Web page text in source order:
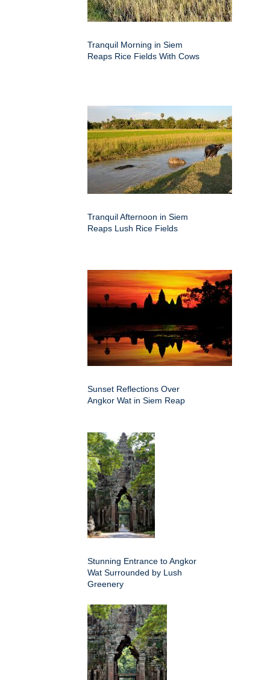
Tranquil Morning in Siem
Reaps Rice Fields With Cows
Tranquil Afternoon in Siem
Reaps Lush Rice Fields
Sunset Reflections Over
Angkor Wat in Siem Reap
Stunning Entrance to Angkor
Wat Surrounded by Lush
Greenery